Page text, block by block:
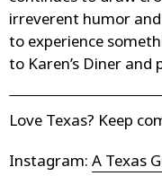
irreverent humor and
to experience
to Karen’s Diner
Love Texas? Keep
Instagram: A Texas